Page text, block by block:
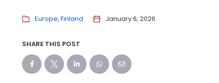
Europe Finland January 6, 2026
SHARE THIS POST